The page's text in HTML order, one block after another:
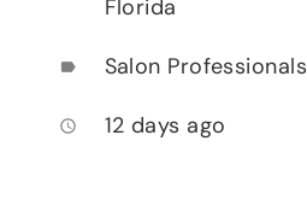
Florida
label Salon Professionals
access_time 12 days ago